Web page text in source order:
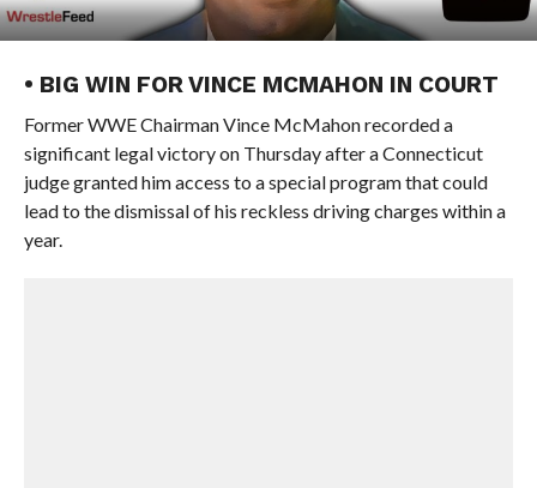
• BIG WIN FOR VINCE MCMAHON IN COURT
Former WWE Chairman Vince McMahon recorded a
significant legal victory on Thursday after a Connecticut
judge granted him access to a special program that could
lead to the dismissal of his reckless driving charges within a
year.